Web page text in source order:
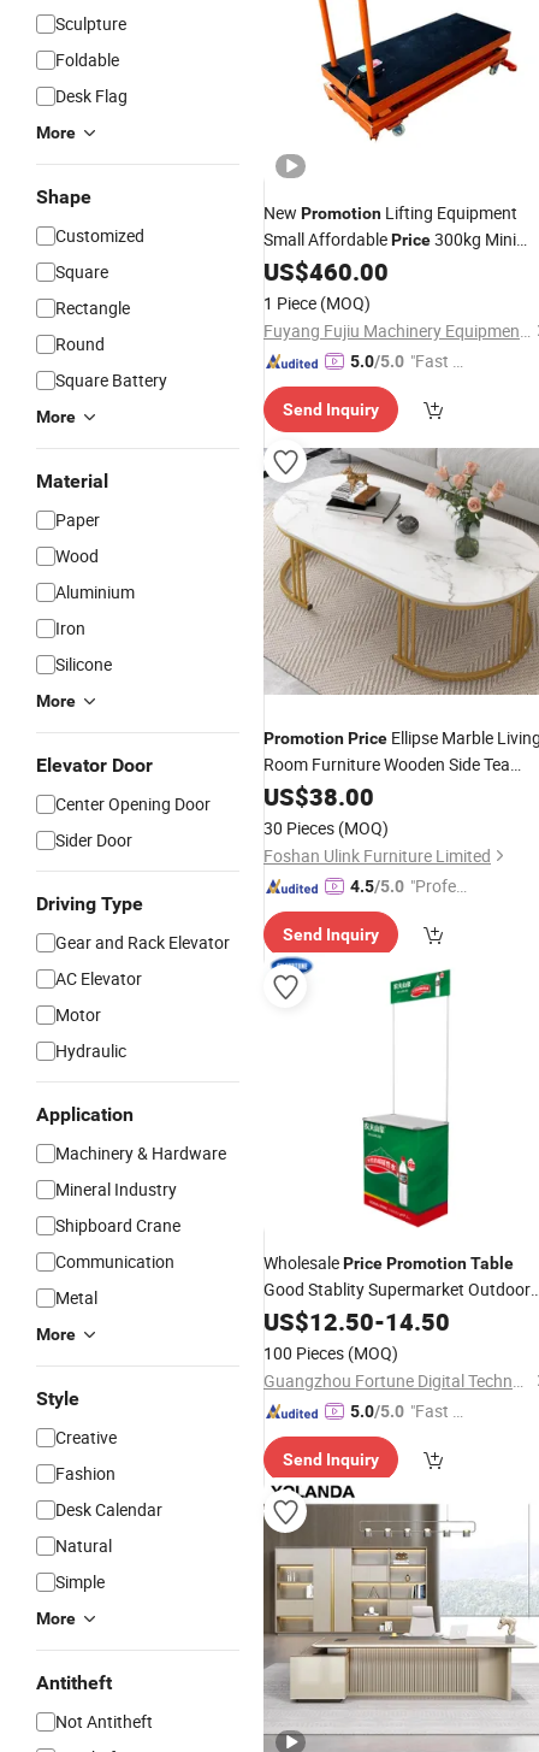
Sculpture
Foldable
Desk Flag
More
Shape
Customized
Square
Rectangle
Round
Square Battery
More
Material
Paper
Wood
Aluminium
Iron
Silicone
More
Elevator Door
Center Opening Door
Sider Door
Driving Type
Gear and Rack Elevator
AC Elevator
Motor
Hydraulic
Application
Machinery & Hardware
Mineral Industry
Shipboard Crane
Communication
Metal
More
Style
Creative
Fashion
Desk Calendar
Natural
Simple
More
Antitheft
Not Antitheft
New Promotion Lifting Equipment
Small AffordablePrice300kg Mini
Scissor Platform Lift
US$460.00
1 Piece (MOQ)
Fuyang Fujiu Machinery Equipment Co., Ltd.
5.0/5.0 "Fast Di
Send Inquiry
PromotionPrice Ellipse Marble
Room Furniture Wooden Side Tea
CoffeeTable
US$38.00
30 Pieces (MOQ)
Foshan Ulink Furniture Limited
4.5/5.0 "Profes
ervice"
Send Inquiry
WholesalePricePromotionTable
Good Stablity Supermarket Outdoor
CounterTable
US$12.50-14.50
100 Pieces (MOQ)
Guangzhou Fortune Digital Technology Co., Ltd.
5.0/5.0 "Fast Di
Send Inquiry